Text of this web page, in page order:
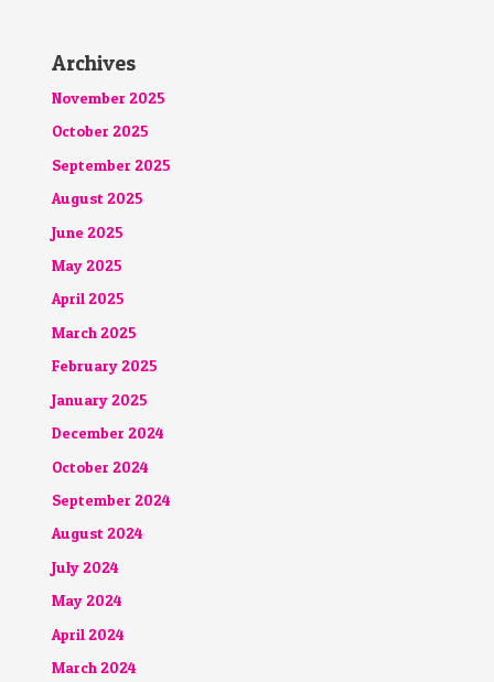
Archives
November 2025
October 2025
September 2025
August 2025
June 2025
May 2025
April 2025
March 2025
February 2025
January 2025
December 2024
October 2024
September 2024
August 2024
July 2024
May 2024
April 2024
March 2024